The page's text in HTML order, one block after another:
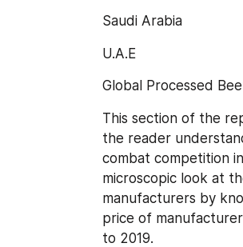
Saudi Arabia
U.A.E
Global Processed
This section of the
the reader
combat competition
microscopic look at
manufacturers by
price of
to 2019.